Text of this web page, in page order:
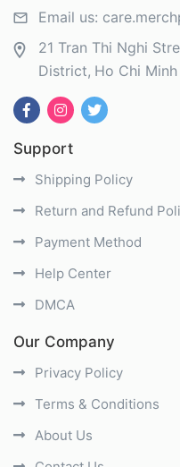
Email us:
21 Tran Thi Nghi
District Ho Chi
Support
Shipping Policy
Return and Refund
Payment Method
Help Center
DMCA
Our Company
Privacy Policy
Terms & Conditions
About Us